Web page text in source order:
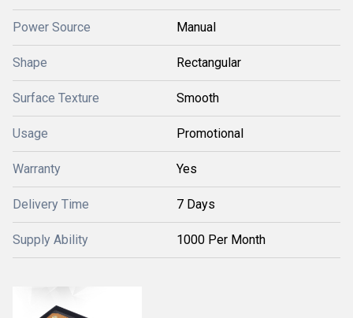
Power Source Manual
Shape Rectangular
Surface Texture Smooth
Usage Promotional
Warranty Yes
Delivery Time 7 Days
Supply Ability 1000 Per Month